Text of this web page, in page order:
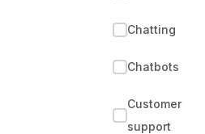
Chatting
Chatbots
Customer
support